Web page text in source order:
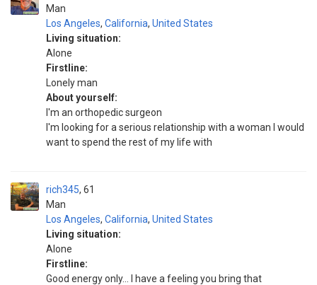
Man
Los Angeles, California, United States
Living situation:
Alone
Firstline:
Lonely man
About yourself:
I'm an orthopedic surgeon
I'm looking for a serious relationship with a woman I would
want to spend the rest of my life with
rich345
Man
61
Los Angeles, California, United States
Living situation:
Alone
Firstline:
Good energy only… I have a feeling you bring that